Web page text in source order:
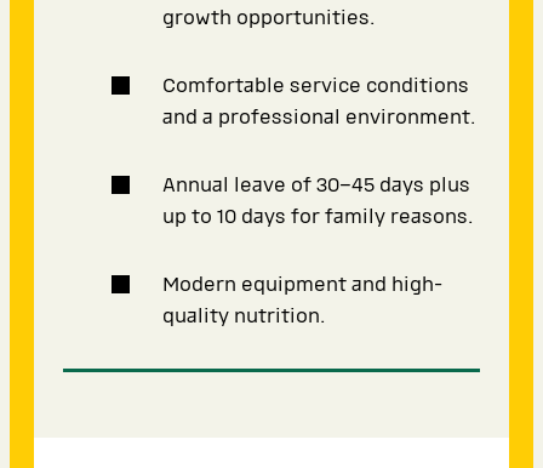
growth opportunities.
Comfortable service conditions
and a professional environment.
Annual leave of 30–45 days plus
up to 10 days for family reasons.
Modern equipment and high-
quality nutrition.